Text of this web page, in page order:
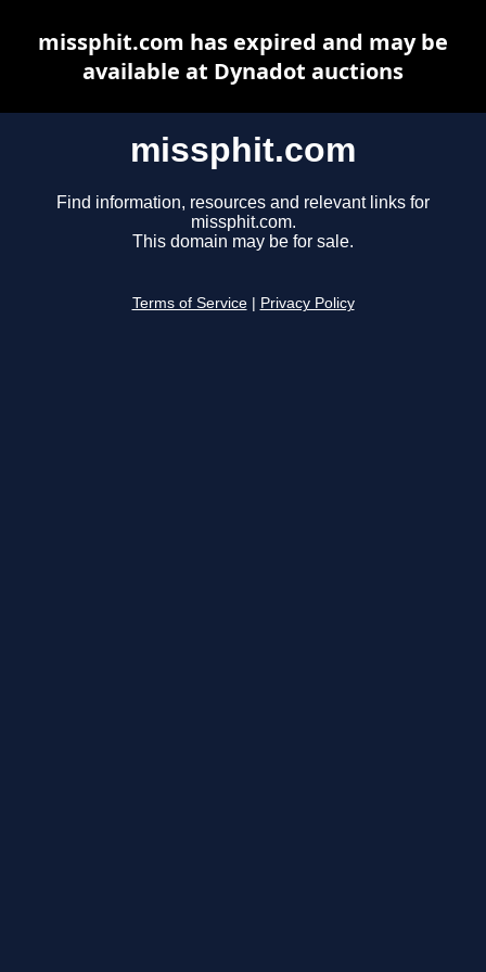
missphit.com
Find information, resources and relevant links for
missphit.com.
This domain may be for sale.
Terms of Service Privacy Policy
missphit.com has expired and may be
available at Dynadot auctions